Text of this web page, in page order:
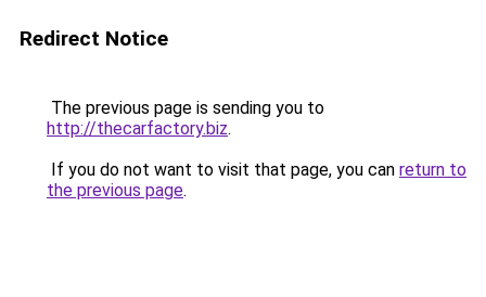
Redirect Notice
The previous page is sending you to
http://thecarfactory.biz.
If you do not want to visit that page, you can return to
the previous page.